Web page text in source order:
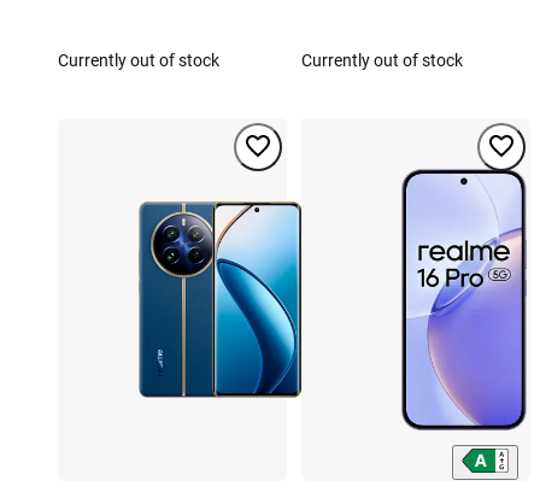
Currently out of stock Currently out of stock